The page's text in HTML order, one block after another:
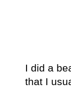
I did a
that I